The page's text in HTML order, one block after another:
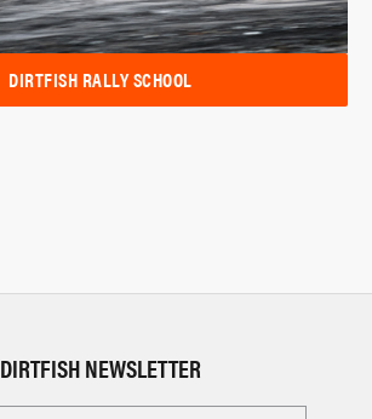
DIRTFISH RALLY SCHOOL
DIRTFISH NEWSLETTER